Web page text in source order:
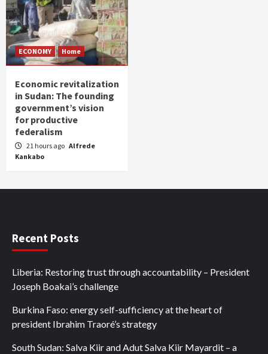
ECONOMY Home
Economic revitalization
in Sudan: The founding
government’s vision
for productive
federalism
21 hours ago Alfrede
Kankabo
Recent Posts
Liberia: Restoring trust through accountability – President
Joseph Boakai’s challenge
Burkina Faso: energy self-sufficiency at the heart of
president Ibrahim Traoré’s strategy
South Sudan: Salva Kiir and Adut Salva Kiir Mayardit – a